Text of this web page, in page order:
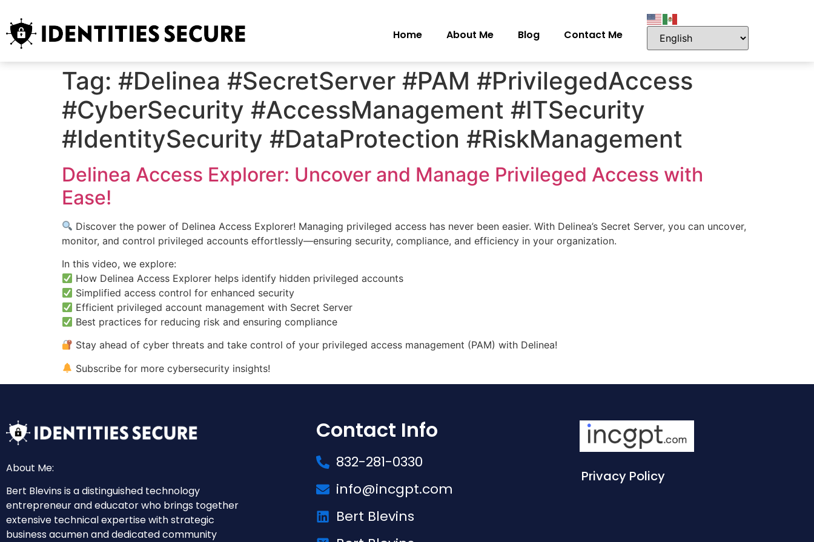
Home About Me Blog Contact Me
Tag: #Delinea #SecretServer #PAM #PrivilegedAccess
#CyberSecurity #AccessManagement #ITSecurity
#IdentitySecurity #DataProtection #RiskManagement
Delinea Access Explorer: Uncover and Manage Privileged Access with
Ease!
Discover the power of Delinea Access Explorer! Managing privileged access has never been easier. With Delinea’s Secret Server, you can uncover,
monitor, and control privileged accounts effortlessly—ensuring security, compliance, and efficiency in your organization.
In this video, we explore:
How Delinea Access Explorer helps identify hidden privileged accounts
Simplified access control for enhanced security
Efficient privileged account management with Secret Server
Best practices for reducing risk and ensuring compliance
Stay ahead of cyber threats and take control of your privileged access management (PAM) with Delinea!
Subscribe for more cybersecurity insights!
About Me:
Bert Blevins is a distinguished technology
entrepreneur and educator who brings together
extensive technical expertise with strategic
business acumen and dedicated community
Contact Info
832-281-0330
info@incgpt.com
Bert Blevins
Privacy Policy